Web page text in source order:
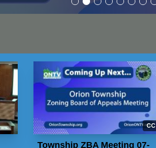
CC
Township ZBA Meeting 07-